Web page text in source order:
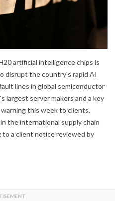
artificial intelligence chips is
disrupt the country's rapid AI
lines in global semiconductor
largest server makers and a key
this week to clients,
the international supply chain
to a client notice reviewed by